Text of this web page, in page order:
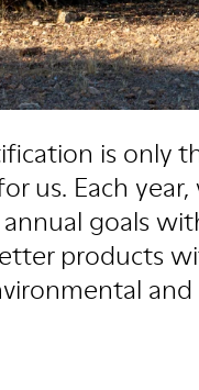
is only
us. Each
goals
products
and